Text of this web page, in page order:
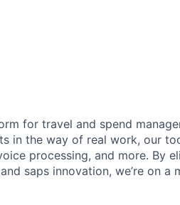
for travel and spend
in the way of real work, our
processing, and more. By
saps innovation, we’re on a